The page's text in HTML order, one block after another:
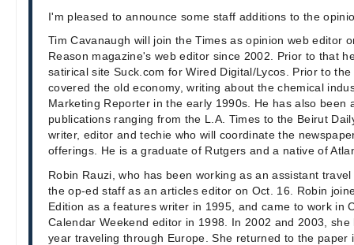
I'm pleased to announce some staff additions to the
Tim Cavanaugh will join the Times as opinion web editor
Reason magazine's web editor since 2002. Prior to that
satirical site Suck.com for Wired Digital/Lycos. Prior to
covered the old economy, writing about the chemical
Marketing Reporter in the early 1990s. He has also been
publications ranging from the L.A. Times to the Beirut
writer, editor and techie who will coordinate the
offerings. He is a graduate of Rutgers and a native of
Robin Rauzi, who has been working as an assistant
the op-ed staff as an articles editor on Oct. 16. Robin
Edition as a features writer in 1995, and came to work in
Calendar Weekend editor in 1998. In 2002 and 2003,
year traveling through Europe. She returned to the paper